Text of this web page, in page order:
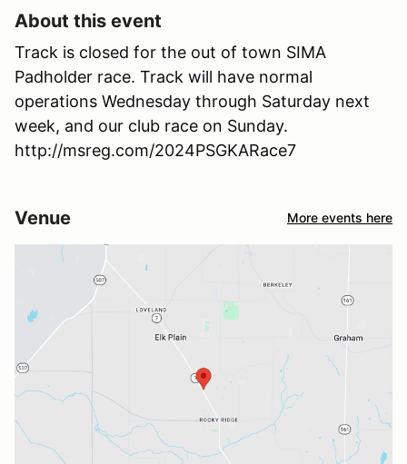
About this event
Track is closed for the out of town SIMA
Padholder race. Track will have normal
operations Wednesday through Saturday next
week, and our club race on Sunday.
http://msreg.com/2024PSGKARace7
Venue More events here